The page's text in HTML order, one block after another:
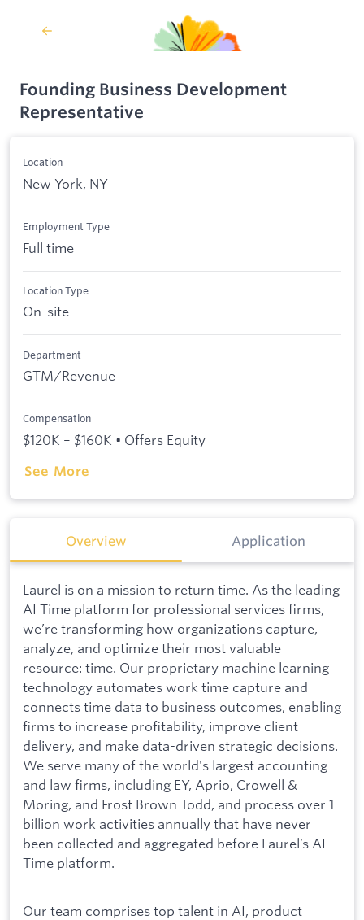
Founding Business Development
Representative
Location
New York, NY
Employment Type
Full time
Location Type
On-site
Department
GTM/Revenue
Compensation
$120K – $160K • Offers Equity
See More
Overview Application
Laurel is on a mission to return time. As the leading
AI Time platform for professional services firms,
we’re transforming how organizations capture,
analyze, and optimize their most valuable
resource: time. Our proprietary machine learning
technology automates work time capture and
connects time data to business outcomes, enabling
firms to increase profitability, improve client
delivery, and make data-driven strategic decisions.
We serve many of the world's largest accounting
and law firms, including EY, Aprio, Crowell &
Moring, and Frost Brown Todd, and process over 1
billion work activities annually that have never
been collected and aggregated before Laurel’s AI
Time platform.
Our team comprises top talent in AI, product